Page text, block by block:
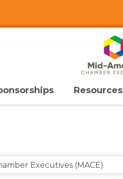
Resources